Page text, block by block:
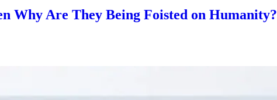
Why Are They Being Foisted on Humanity?